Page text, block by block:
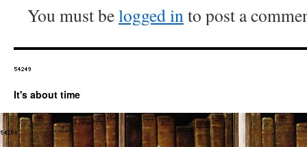
You must belogged into post a
It's about time